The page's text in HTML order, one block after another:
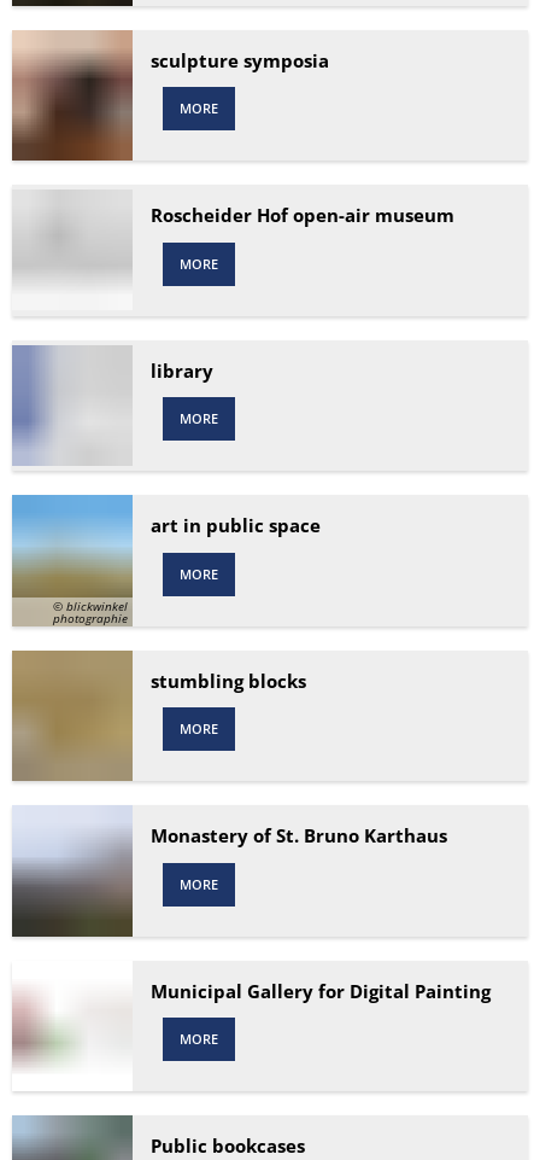
sculpture symposia
MORE
Roscheider Hof open-air museum
MORE
library
MORE
© blickwinkel
photographie
art in public space
MORE
stumbling blocks
MORE
Monastery of St. Bruno Karthaus
MORE
Municipal Gallery for Digital Painting
MORE
Public bookcases